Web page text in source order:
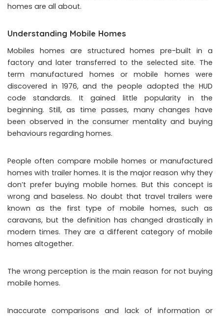
homes are all about.
Understanding Mobile Homes
Mobiles homes are structured homes pre-built in a
factory and later transferred to the selected site. The
term manufactured homes or mobile homes were
discovered in 1976, and the people adopted the HUD
code standards. It gained little popularity in the
beginning. Still, as time passes, many changes have
been observed in the consumer mentality and buying
behaviours regarding homes.
People often compare mobile homes or manufactured
homes with trailer homes. It is the major reason why they
don’t prefer buying mobile homes. But this concept is
wrong and baseless. No doubt that travel trailers were
known as the first type of mobile homes, such as
caravans, but the definition has changed drastically in
modern times. They are a different category of mobile
homes altogether.
The wrong perception is the main reason for not buying
mobile homes.
Inaccurate comparisons and lack of information or